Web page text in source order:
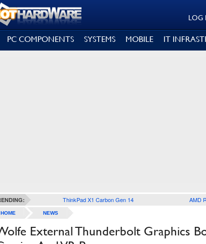
LOG
PC COMPONENTS SYSTEMS MOBILE IT
ThinkPad X1 Carbon Gen 14 AMD
HOME NEWS
External Thunderbolt Graphics